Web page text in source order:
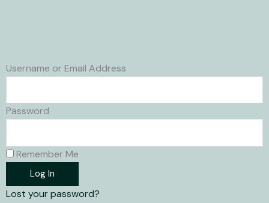
Username or Email Address
Password
Remember Me
Log In
Lost your password?